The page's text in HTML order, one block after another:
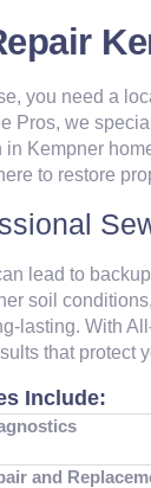
you need a
Pros, we
Kempner
to restore
lead to
soil
With
that protect
Include:
and